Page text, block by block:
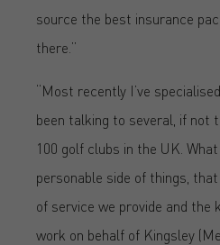
source the best insurance
there.”
“Most recently I’ve
been talking to several, if not
100 golf clubs in the UK.
personable side of things,
of service we provide and the
work on behalf of Kingsley